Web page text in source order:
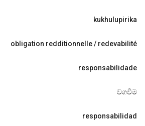
kukhulupirika
obligation redditionnelle / redevabilité
responsabilidade
වගවීම
responsabilidad